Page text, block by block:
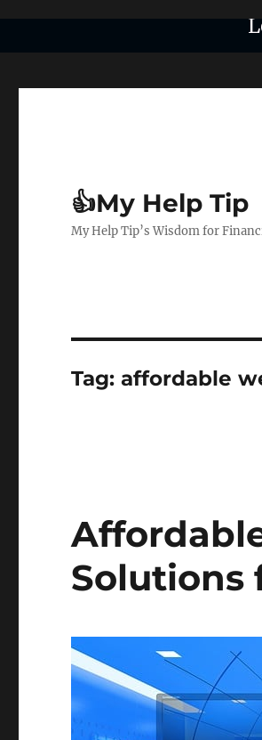
👍My Help Tip
My Help Tip’s Wisdom for
Tag:affordable
Solutions